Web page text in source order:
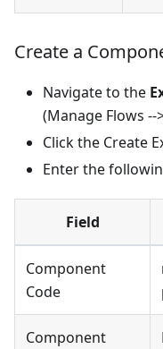
Create a
Navigate to the
(Manage Flows
Click the Create
Enter the
Field
Component
Code
Component